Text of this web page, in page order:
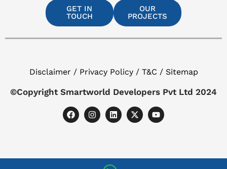
GET IN
TOUCH
OUR
PROJECTS
Disclaimer / Privacy Policy / T&C / Sitemap
©Copyright Smartworld Developers Pvt Ltd 2024